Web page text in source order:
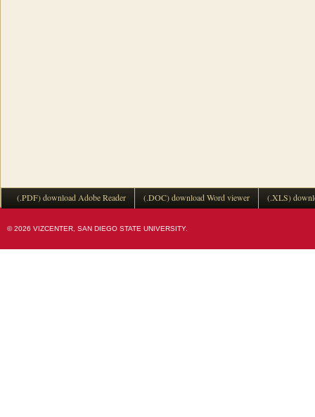
(.PDF) download Adobe Reader (.DOC) download Word viewer (.XLS)
© 2026 VIZCENTER, SAN DIEGO STATE UNIVERSITY.